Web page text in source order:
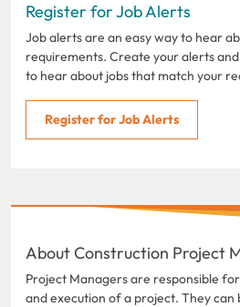
Register for Job Alerts
Job alerts are an easy way to hear
requirements. Create your alerts
to hear about jobs that match your
Register for Job Alerts
About Construction Project
Project Managers are responsible
and execution of a project. They can